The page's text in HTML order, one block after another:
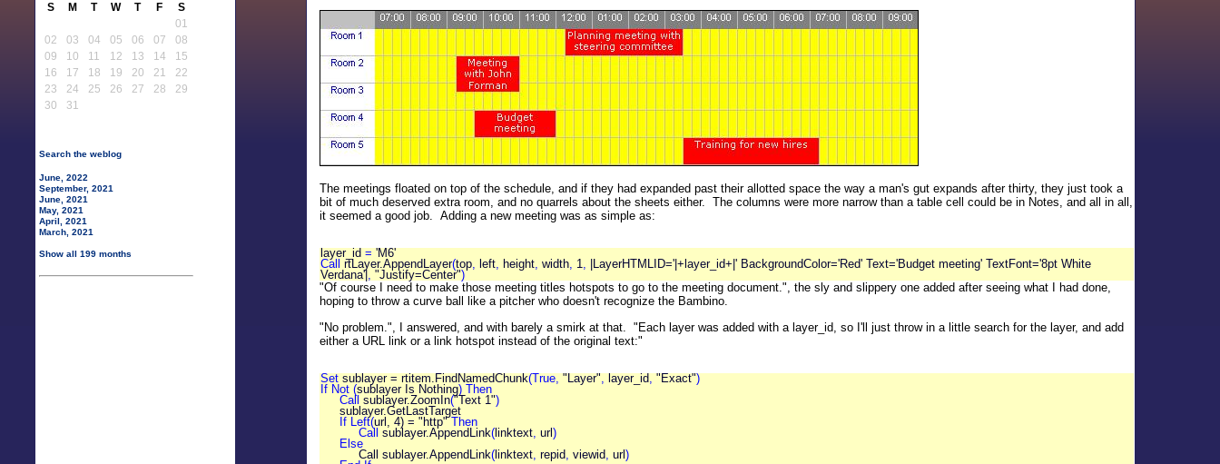
S
M T W T F
S
01
02
03 04 05 06 07
08
09
10 11 12 13 14
15
16
17 18 19 20 21
22
23
24 25 26 27 28
29
30
31
Search the weblog
June, 2022
September, 2021
June, 2021
May, 2021
April, 2021
March, 2021
Show all 199 months
The meetings floated on top of the schedule, and if they had expanded past their allotted space the way a man's gut expands after thirty, they just took a
bit of much deserved extra room, and no quarrels about the sheets either. The columns were more narrow than a table cell could be in Notes, and all in all,
it seemed a good job. Adding a new meeting was as simple as:
layer_id = 'M6'
Call rtLayer.AppendLayer(top, left, height, width, 1, |LayerHTMLID='|+layer_id+|' BackgroundColor='Red' Text='Budget meeting' TextFont='8pt White
Verdana'| , "Justify=Center")
"Of course I need to make those meeting titles hotspots to go to the meeting document.", the sly and slippery one added after seeing what I had done,
hoping to throw a curve ball like a pitcher who doesn't recognize the Bambino.
"No problem.", I answered, and with barely a smirk at that. "Each layer was added with a layer_id, so I'll just throw in a little search for the layer, and add
either a URL link or a link hotspot instead of the original text:"
Setsublayer = rtitem.FindNamedChunk(True, "Layer", layer_id, "Exact")
If Not (sublayer Is Nothing) Then
Call sublayer.ZoomIn("Text 1")
sublayer.GetLastTarget
If Left(url, 4) = "http"Then
Call sublayer.AppendLink(linktext, url )
Else
Call sublayer.AppendLink(linktext, repid, viewid, url )